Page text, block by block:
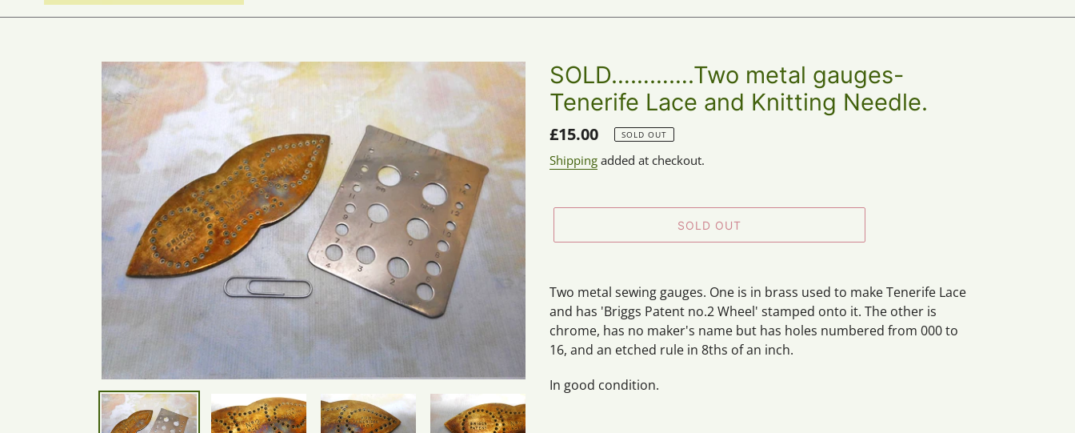
SOLD………….Two metal gauges-
Tenerife Lace and Knitting Needle.
Regular
price
£15.00 SOLD OUT
Shipping added at checkout.
SOLD OUT
product
to
your
cart
Two metal sewing gauges. One is in brass used to make Tenerife Lace
and has 'Briggs Patent no.2 Wheel' stamped onto it. The other is
chrome, has no maker's name but has holes numbered from 000 to
16, and an etched rule in 8ths of an inch.
In good condition.